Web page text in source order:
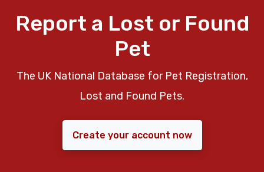
Report a Lost or Found
Pet
The UK National Database for Pet Registration,
Lost and Found Pets.
Create your account now